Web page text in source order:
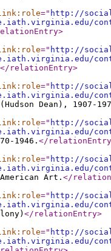
=" http://
>
=" http://
</relationEntry>
=" http://
Dean), 1907-
=" http://
1946. </relationEntry
=" http://
Art.</
=" http://
</relationEntry>
=" http://